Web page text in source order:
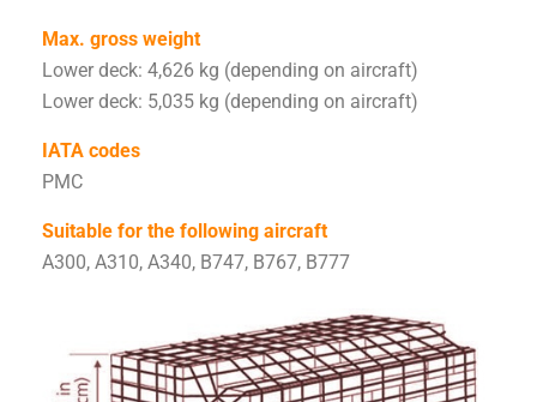
Max. gross weight
Lower deck: 4,626 kg (depending on aircraft)
Lower deck: 5,035 kg (depending on aircraft)
IATA codes
PMC
Suitable for the following aircraft
A300, A310, A340, B747, B767, B777